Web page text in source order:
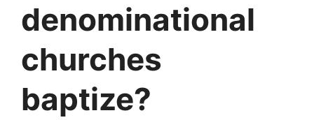
denominational
churches
baptize?